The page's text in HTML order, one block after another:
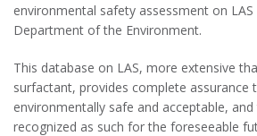
environmental safety assessment on LAS
Department of the Environment.
This database on LAS, more extensive
surfactant, provides complete assurance
environmentally safe and acceptable, and
recognized as such for the foreseeable